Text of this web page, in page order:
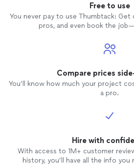
Free to use
You never pay to use Thumbtack:
pros, and even book the
Compare prices
You’ll know how much your project
a pro.
Hire with
With access to 1M+ customer
history, you’ll have all the info you